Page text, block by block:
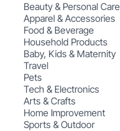
Beauty & Personal Care
Apparel & Accessories
Food & Beverage
Household Products
Baby, Kids & Maternity
Travel
Pets
Tech & Electronics
Arts & Crafts
Home Improvement
Sports & Outdoor